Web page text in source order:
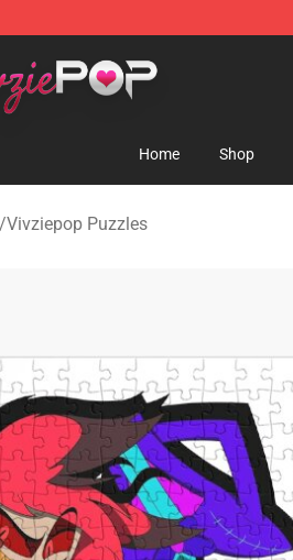
Home Shop
/Vivziepop Puzzles